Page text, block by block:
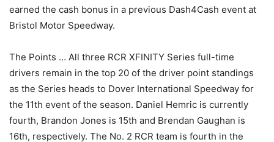
earned the cash bonus in a previous Dash4Cash event at
Bristol Motor Speedway.
The Points … All three RCR XFINITY Series full-time
drivers remain in the top 20 of the driver point standings
as the Series heads to Dover International Speedway for
the 11th event of the season. Daniel Hemric is currently
fourth, Brandon Jones is 15th and Brendan Gaughan is
16th, respectively. The No. 2 RCR team is fourth in the